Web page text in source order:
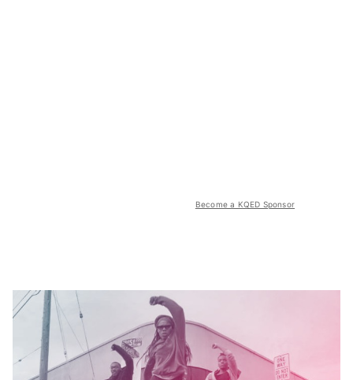
Become a KQED Sponsor